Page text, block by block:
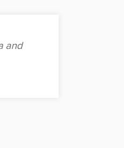
and